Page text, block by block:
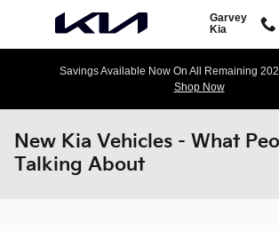
Garvey
Kia
Savings Available Now On All Remaining
Shop Now
New Kia Vehicles - What
Talking About